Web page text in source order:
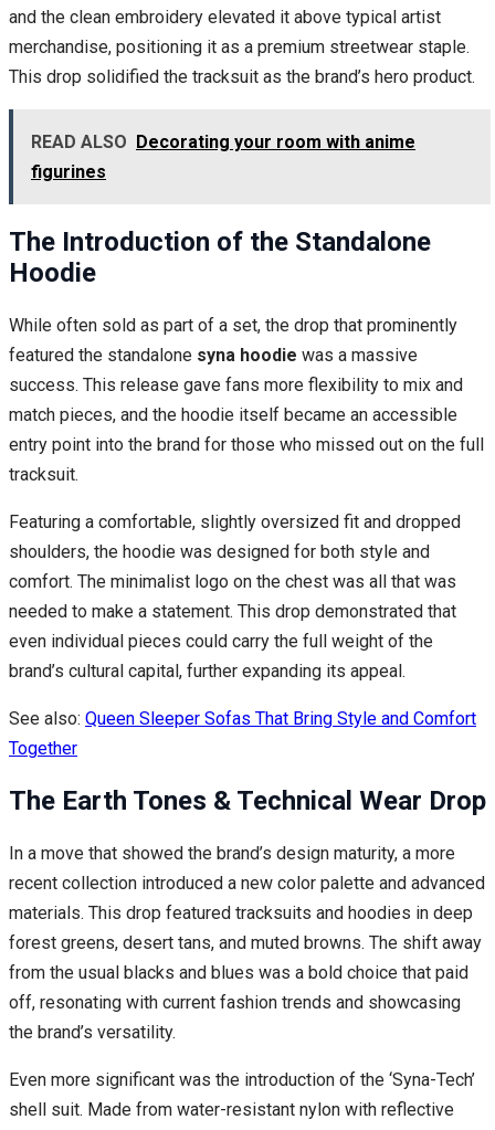
and the clean embroidery elevated it above typical artist
merchandise, positioning it as a premium streetwear staple.
This drop solidified the tracksuit as the brand’s hero product.
READ ALSO
Decorating your room with anime
figurines
The Introduction of the Standalone
Hoodie
While often sold as part of a set, the drop that prominently
featured the standalone syna hoodie was a massive
success. This release gave fans more flexibility to mix and
match pieces, and the hoodie itself became an accessible
entry point into the brand for those who missed out on the full
tracksuit.
Featuring a comfortable, slightly oversized fit and dropped
shoulders, the hoodie was designed for both style and
comfort. The minimalist logo on the chest was all that was
needed to make a statement. This drop demonstrated that
even individual pieces could carry the full weight of the
brand’s cultural capital, further expanding its appeal.
See also: Queen Sleeper Sofas That Bring Style and Comfort
Together
The Earth Tones & Technical Wear Drop
In a move that showed the brand’s design maturity, a more
recent collection introduced a new color palette and advanced
materials. This drop featured tracksuits and hoodies in deep
forest greens, desert tans, and muted browns. The shift away
from the usual blacks and blues was a bold choice that paid
off, resonating with current fashion trends and showcasing
the brand’s versatility.
Even more significant was the introduction of the ‘Syna-Tech’
shell suit. Made from water-resistant nylon with reflective